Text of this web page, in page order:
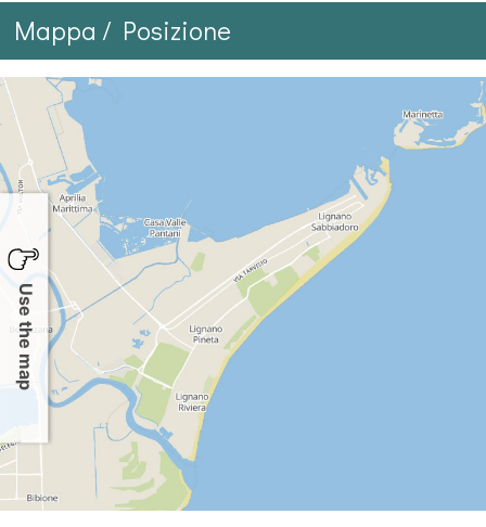
Mappa / Posizione
Use the map